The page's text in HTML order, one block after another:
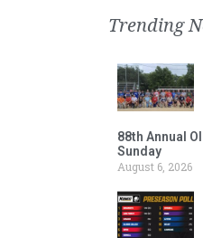
Trending
88th Annual
Sunday
August 6, 2026